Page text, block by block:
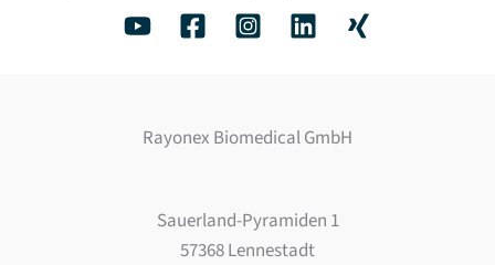
Rayonex Biomedical GmbH
Sauerland-Pyramiden 1
57368 Lennestadt